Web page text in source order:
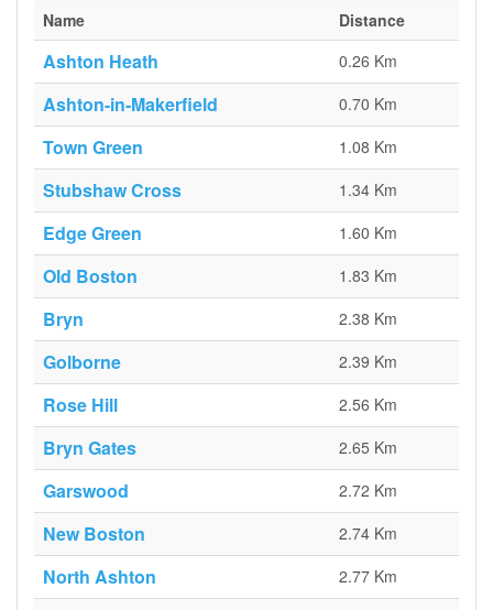
Name
Distance
Ashton Heath 0.26 Km
Ashton-in-Makerfield 0.70 Km
Town Green 1.08 Km
Stubshaw Cross 1.34 Km
Edge Green 1.60 Km
Old Boston 1.83 Km
Bryn 2.38 Km
Golborne 2.39 Km
Rose Hill 2.56 Km
Bryn Gates 2.65 Km
Garswood 2.72 Km
New Boston 2.74 Km
North Ashton 2.77 Km